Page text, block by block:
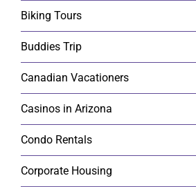
Biking Tours
Buddies Trip
Canadian Vacationers
Casinos in Arizona
Condo Rentals
Corporate Housing